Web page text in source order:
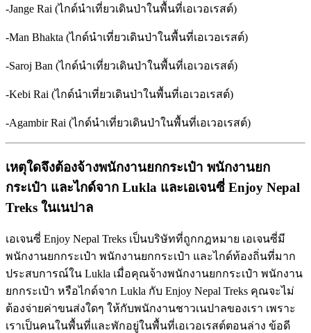
-Jange Rai (ไกด์นำเที่ยวเดินป่าในพื้นที่เอเวอเรสต์)
-Man Bhakta (ไกด์นำเที่ยวเดินป่าในพื้นที่เอเวอเรสต์)
-Saroj Ban (ไกด์นำเที่ยวเดินป่าในพื้นที่เอเวอเรสต์)
-Kebi Rai (ไกด์นำเที่ยวเดินป่าในพื้นที่เอเวอเรสต์)
-Agambir Rai (ไกด์นำเที่ยวเดินป่าในพื้นที่เอเวอเรสต์)
เหตุใดจึงต้องจ้างพนักงานยกกระเป๋า พนักงานยก
กระเป๋า และไกด์จาก Lukla และเอเจนซี่ Enjoy Nepal
Treks ในเนปาล
เอเจนซี่ Enjoy Nepal Treks เป็นบริษัทที่ถูกกฎหมาย เอเจนซี่มี
พนักงานยกกระเป๋า พนักงานยกกระเป๋า และไกด์ท้องถิ่นที่มาก
ประสบการณ์ใน Lukla เมื่อคุณจ้างพนักงานยกกระเป๋า พนักงาน
ยกกระเป๋า หรือไกด์จาก Lukla กับ Enjoy Nepal Treks คุณจะไม่
ต้องจ่ายค่าขนส่งใดๆ ให้กับพนักงานชาวเนปาลของเรา เพราะ
เราเป็นคนในพื้นที่และพักอยู่ในพื้นที่เอเวอเรสต์ตอนล่าง ข้อดี